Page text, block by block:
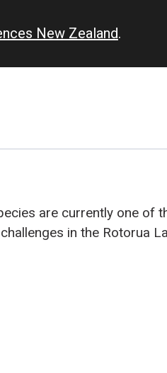
New Zealand.
are currently one of
in the Rotorua